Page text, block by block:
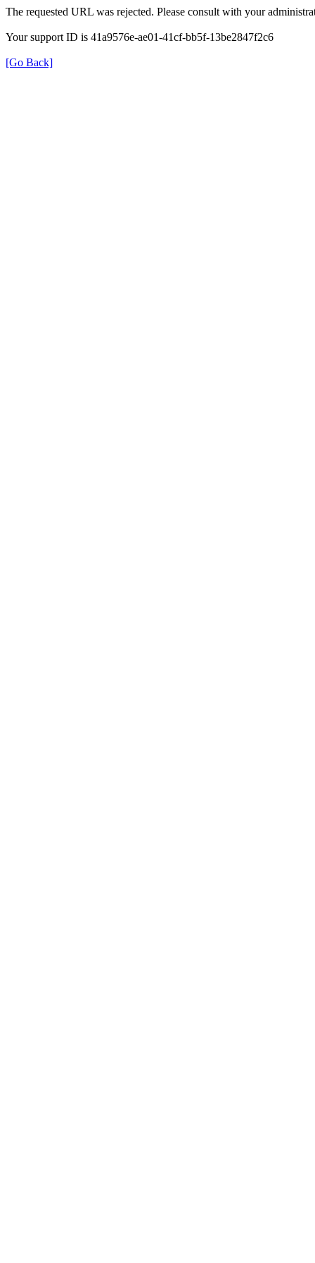
The requested URL was rejected. Please consult with your
Your support ID is 41a9576e-ae01-41cf-bb5f-13be2847f2c6
[Go Back]